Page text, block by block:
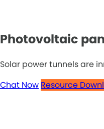
Photovoltaic
Solar power tunnels are
Chat Now Resource